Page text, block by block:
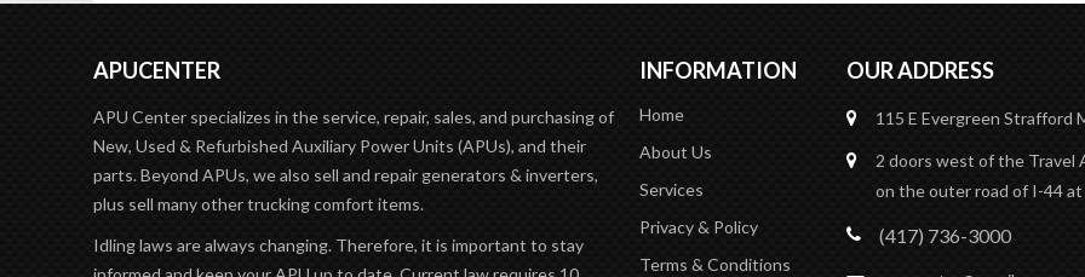
APUCENTER
APU Center specializes in the service, repair, sales, and purchasing of
New, Used & Refurbished Auxiliary Power Units (APUs), and their
parts. Beyond APUs, we also sell and repair generators & inverters,
plus sell many other trucking comfort items.
Idling laws are always changing. Therefore, it is important to stay
INFORMATION
Home
About Us
Services
Privacy & Policy
Terms & Conditions
OUR ADDRESS
115 E Evergreen Strafford
2 doors west of the Travel
on the outer road of I-44
(417) 736-3000